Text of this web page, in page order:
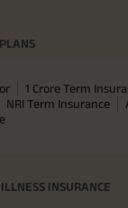
1 Crore Term
NRI Term Insurance
INSURANCE